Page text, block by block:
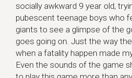
socially awkward 9 year old,
pubescent teenage boys who
giants to see a glimpse of the
goes going on. Just the way
when a fatality happen made
Even the sounds of the game